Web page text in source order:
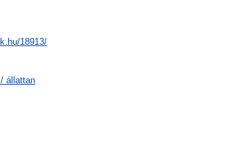
18913/
állattan